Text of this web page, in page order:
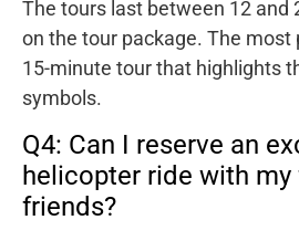
The tours last between 12 and
on the tour package. The most
15-minute tour that highlights
symbols.
Q4: Can I reserve an
helicopter ride with
friends?